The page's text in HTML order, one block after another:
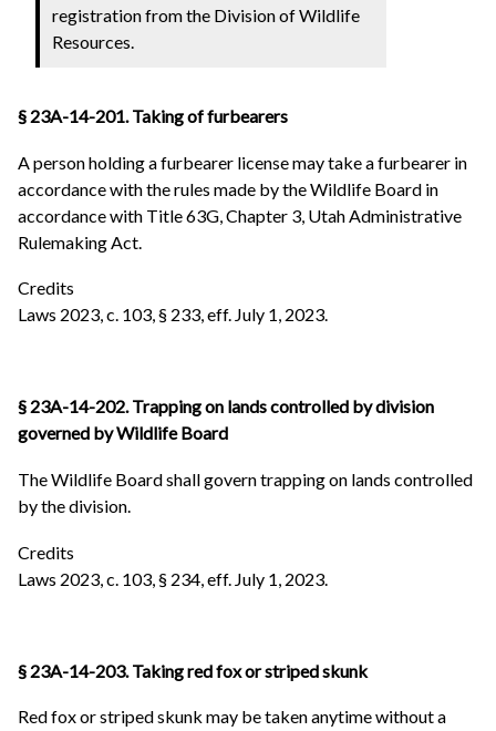
registration from the Division of Wildlife
Resources.
§ 23A-14-201. Taking of furbearers
A person holding a furbearer license may take a furbearer in
accordance with the rules made by the Wildlife Board in
accordance with Title 63G, Chapter 3, Utah Administrative
Rulemaking Act.
Credits
Laws 2023, c. 103, § 233, eff. July 1, 2023.
§ 23A-14-202. Trapping on lands controlled by division
governed by Wildlife Board
The Wildlife Board shall govern trapping on lands controlled
by the division.
Credits
Laws 2023, c. 103, § 234, eff. July 1, 2023.
§ 23A-14-203. Taking red fox or striped skunk
Red fox or striped skunk may be taken anytime without a